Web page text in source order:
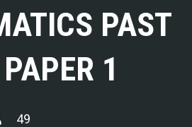
PAST
1
49